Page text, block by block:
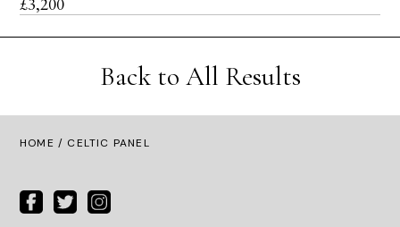
£3,200
Back to All Results
HOME / CELTIC PANEL